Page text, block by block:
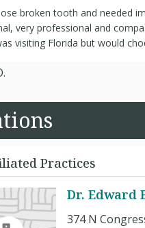
broken tooth and needed
very professional and
visiting Florida but would
Practices
Dr. Edward
374 N